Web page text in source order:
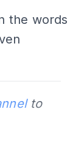
the words
to